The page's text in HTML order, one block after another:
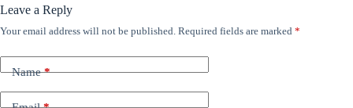
Leave a Reply
Your email address will not be published. Required fields are marked *
Name*